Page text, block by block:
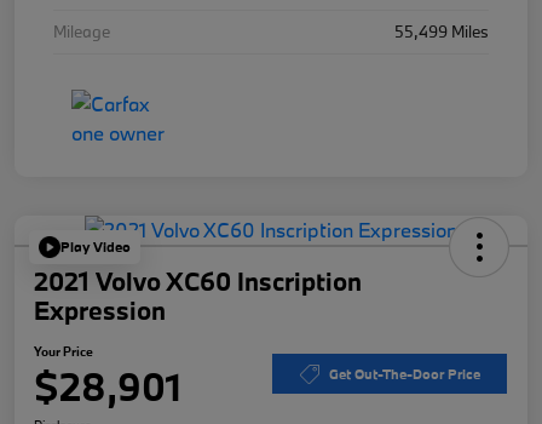
Mileage
55,499 Miles
Play Video
2021 Volvo XC60 Inscription
Expression
Your Price
$28,901 Get Out-The-Door Price